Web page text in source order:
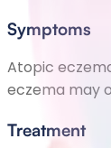
Symptoms
Atopic
eczema may
Treatment